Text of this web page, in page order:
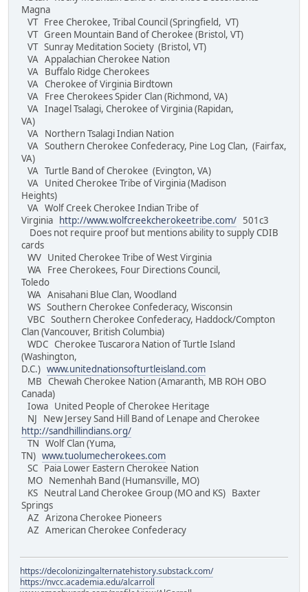
Magna
VT Free Cherokee, Tribal Council (Springfield, VT)
VT Green Mountain Band of Cherokee (Bristol, VT)
VT Sunray Meditation Society (Bristol, VT)
VA Appalachian Cherokee Nation
VA Buffalo Ridge Cherokees
VA Cherokee of Virginia Birdtown
VA Free Cherokees Spider Clan (Richmond, VA)
VA Inagel Tsalagi, Cherokee of Virginia (Rapidan,
VA)
VA Northern Tsalagi Indian Nation
VA Southern Cherokee Confederacy, Pine Log Clan, (Fairfax,
VA)
VA Turtle Band of Cherokee (Evington, VA)
VA United Cherokee Tribe of Virginia (Madison
Heights)
VA Wolf Creek Cherokee Indian Tribe of
Virginia
http://www.wolfcreekcherokeetribe.com/ 501c3
Does not require proof but mentions ability to supply CDIB
cards
WV United Cherokee Tribe of West Virginia
WA Free Cherokees, Four Directions Council,
Toledo
WA Anisahani Blue Clan, Woodland
WS Southern Cherokee Confederacy, Wisconsin
VBC Southern Cherokee Confederacy, Haddock/Compton
Clan (Vancouver, British Columbia)
WDC Cherokee Tuscarora Nation of Turtle Island
(Washington,
D.C.) www.unitednationsofturtleisland.com
MB Chewah Cherokee Nation (Amaranth, MB ROH OBO
Canada)
Iowa United People of Cherokee Heritage
NJ New Jersey Sand Hill Band of Lenape and Cherokee
http://sandhillindians.org/
TN Wolf Clan (Yuma,
TN) www.tuolumecherokees.com
SC Paia Lower Eastern Cherokee Nation
MO Nemenhah Band (Humansville, MO)
KS Neutral Land Cherokee Group (MO and KS) Baxter
Springs
AZ Arizona Cherokee Pioneers
AZ American Cherokee Confederacy
https://decolonizingalternatehistory.substack.com/
https://nvcc.academia.edu/alcarroll